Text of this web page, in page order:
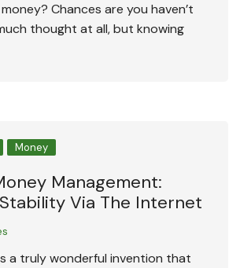
Chances are you haven’t
thought at all, but knowing
Money
Management:
Via The Internet
a truly wonderful invention that